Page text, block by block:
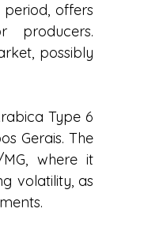
offers
possibly
Type 6
Gerais. The
where it
volatility, as